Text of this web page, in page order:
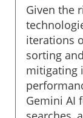
Given the
iterations
sorting
mitigating
Gemini AI